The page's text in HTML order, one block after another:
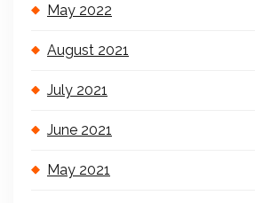
May 2022
August 2021
July 2021
June 2021
May 2021